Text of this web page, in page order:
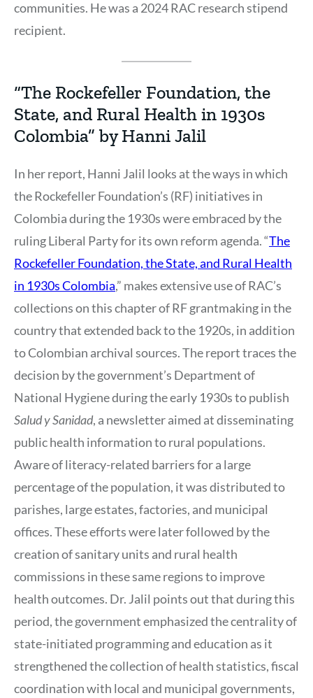
communities. He was a 2024 RAC research stipend
recipient.
“The Rockefeller Foundation, the
State, and Rural Health in 1930s
Colombia” by Hanni Jalil
In her report, Hanni Jalil looks at the ways in which
the Rockefeller Foundation’s (RF) initiatives in
Colombia during the 1930s were embraced by the
ruling Liberal Party for its own reform agenda. “The
Rockefeller Foundation, the State, and Rural Health
in 1930s Colombia,” makes extensive use of RAC’s
collections on this chapter of RF grantmaking in the
country that extended back to the 1920s, in addition
to Colombian archival sources. The report traces the
decision by the government’s Department of
National Hygiene during the early 1930s to publish
Salud y Sanidad, a newsletter aimed at disseminating
public health information to rural populations.
Aware of literacy-related barriers for a large
percentage of the population, it was distributed to
parishes, large estates, factories, and municipal
offices. These efforts were later followed by the
creation of sanitary units and rural health
commissions in these same regions to improve
health outcomes. Dr. Jalil points out that during this
period, the government emphasized the centrality of
state-initiated programming and education as it
strengthened the collection of health statistics, fiscal
coordination with local and municipal governments,